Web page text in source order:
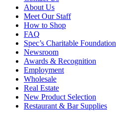
About Us
Meet Our Staff
How to Shop
FAQ
Spec’s Charitable Foundation
Newsroom
Awards & Recognition
Employment
Wholesale
Real Estate
New Product Selection
Restaurant & Bar Supplies